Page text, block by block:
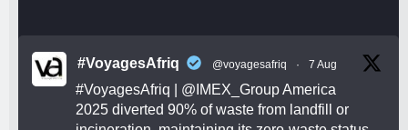
#VoyagesAfriq @voyagesafriq · 7 Aug
#VoyagesAfriq @IMEX_GroupAmerica
2025 diverted 90% of waste from landfill or